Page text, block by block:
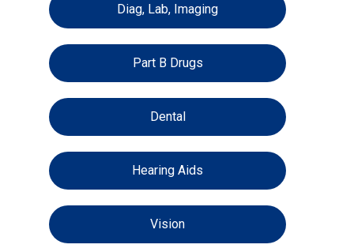
Diag, Lab, Imaging
Part B Drugs
Dental
Hearing Aids
Vision